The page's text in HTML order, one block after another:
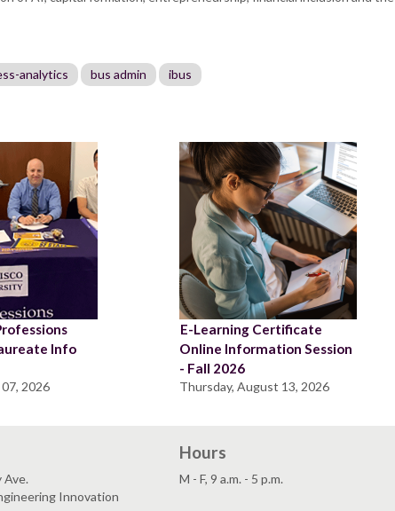
analytics bus admin ibus
Info
2026
E-Learning Certificate
Online Information Session
- Fall 2026
Thursday, August 13, 2026
Ave.
Innovation
Hours
M - F, 9 a.m. - 5 p.m.